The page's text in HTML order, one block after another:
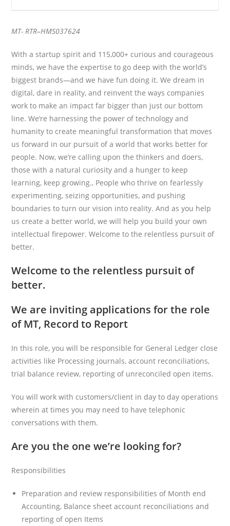
MT- RTR–HMS037624
With a startup spirit and 115,000+ curious and courageous
minds, we have the expertise to go deep with the world’s
biggest brands—and we have fun doing it. We dream in
digital, dare in reality, and reinvent the ways companies
work to make an impact far bigger than just our bottom
line. We’re harnessing the power of technology and
humanity to create meaningful transformation that moves
us forward in our pursuit of a world that works better for
people. Now, we’re calling upon the thinkers and doers,
those with a natural curiosity and a hunger to keep
learning, keep growing., People who thrive on fearlessly
experimenting, seizing opportunities, and pushing
boundaries to turn our vision into reality. And as you help
us create a better world, we will help you build your own
intellectual firepower. Welcome to the relentless pursuit of
better.
Welcome to the relentless pursuit of
better.
We are inviting applications for the role
of MT, Record to Report
In this role, you will be responsible for General Ledger close
activities like Processing journals, account reconciliations,
trial balance review, reporting of unreconciled open items.
You will work with customers/client in day to day operations
wherein at times you may need to have telephonic
conversations with them.
Are you the one we’re looking for?
Responsibilities
Preparation and review responsibilities of Month end
Accounting, Balance sheet account reconciliations and
reporting of open Items